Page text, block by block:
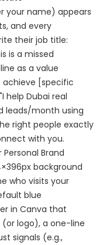
your name) appears
and every
their job title:
is a missed
as a value
achieve [specific
help Dubai real
leads/month using
right people exactly
with you.
Brand
background
who visits your
blue
in Canva that
logo), a one-line
signals (e.g.,